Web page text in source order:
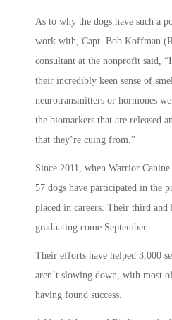
As to why the dogs have such a
work with, Capt. Bob Koffman
consultant at the nonprofit said,
their incredibly keen sense of
neurotransmitters or hormones
the biomarkers that are released
that they’re cuing from.”
Since 2011, when Warrior Canine
57 dogs have participated in the
placed in careers. Their third and
graduating come September.
Their efforts have helped 3,000
aren’t slowing down, with most
having found success.